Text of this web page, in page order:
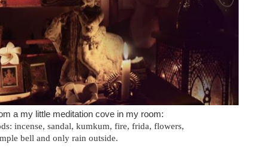
a my little meditation cove in my room:
incense, sandal, kumkum, fire, frida, flowers,
bell and only rain outside.